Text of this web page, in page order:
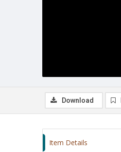
Download
Item Details